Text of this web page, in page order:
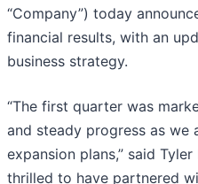
“Company”) today
financial results, with an
business strategy.
“The first quarter was
and steady progress as we
expansion plans,” said Tyler
thrilled to have partnered